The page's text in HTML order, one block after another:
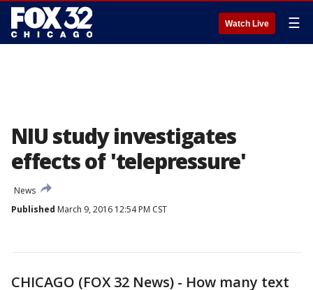
Watch Live ☰
NIU study investigates
effects of 'telepressure'
News
Published March 9, 2016 12:54 PM CST
CHICAGO (FOX 32 News) - How many text